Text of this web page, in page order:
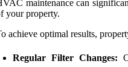
maintenance can
your property.
achieve optimal results,
Regular Filter Changes: